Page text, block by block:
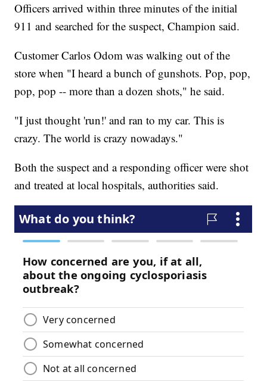
Officers arrived within three minutes of the initial
911 and searched for the suspect, Champion said.
Customer Carlos Odom was walking out of the
store when "I heard a bunch of gunshots. Pop, pop,
pop, pop -- more than a dozen shots," he said.
"I just thought 'run!' and ran to my car. This is
crazy. The world is crazy nowadays."
Both the suspect and a responding officer were shot
and treated at local hospitals, authorities said.